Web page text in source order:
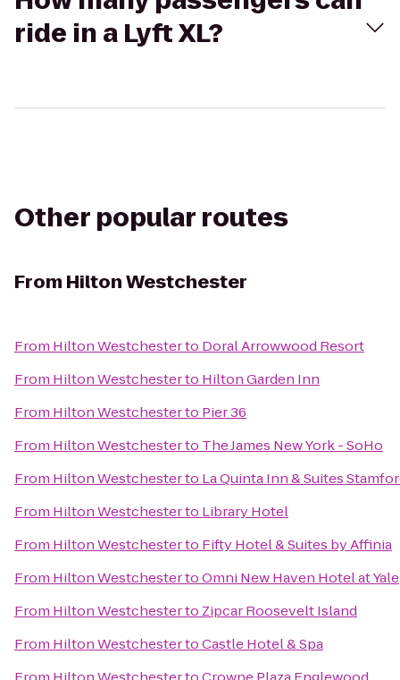
ride in a Lyft XL?
Other popular routes
From Hilton Westchester
From Hilton Westchesterto Doral Arrowwood Resort
From Hilton Westchesterto Hilton Garden Inn
From Hilton Westchesterto Pier 36
From Hilton Westchesterto The James New York - SoHo
From Hilton Westchesterto La Quinta Inn & Suites
From Hilton Westchesterto Library Hotel
From Hilton Westchesterto Fifty Hotel & Suites by Affinia
From Hilton WestchestertoOmni New Haven Hotel at Yale
From Hilton Westchesterto Zipcar Roosevelt Island
From Hilton WestchestertoCastle Hotel & Spa